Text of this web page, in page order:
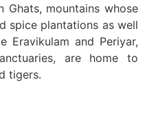
Ghats, mountains whose
spice plantations as well
Eravikulam and Periyar,
are home to
tigers.